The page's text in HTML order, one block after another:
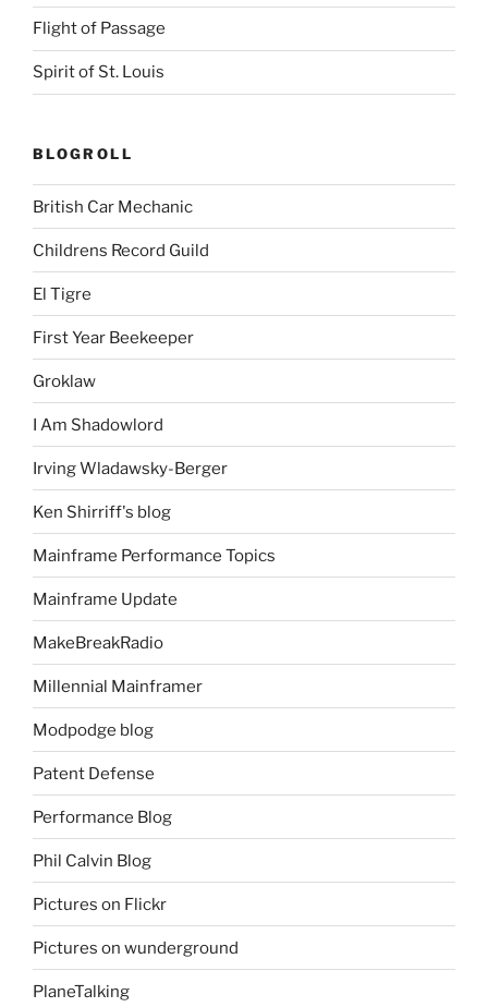
Flight of Passage
Spirit of St. Louis
BLOGROLL
British Car Mechanic
Childrens Record Guild
El Tigre
First Year Beekeeper
Groklaw
I Am Shadowlord
Irving Wladawsky-Berger
Ken Shirriff's blog
Mainframe Performance Topics
Mainframe Update
MakeBreakRadio
Millennial Mainframer
Modpodge blog
Patent Defense
Performance Blog
Phil Calvin Blog
Pictures on Flickr
Pictures on wunderground
PlaneTalking